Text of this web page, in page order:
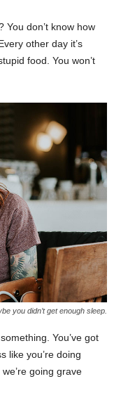
You don’t know how
other day it’s
food. You won’t
you didn’t get enough sleep.
You’ve got
like you’re doing
going grave